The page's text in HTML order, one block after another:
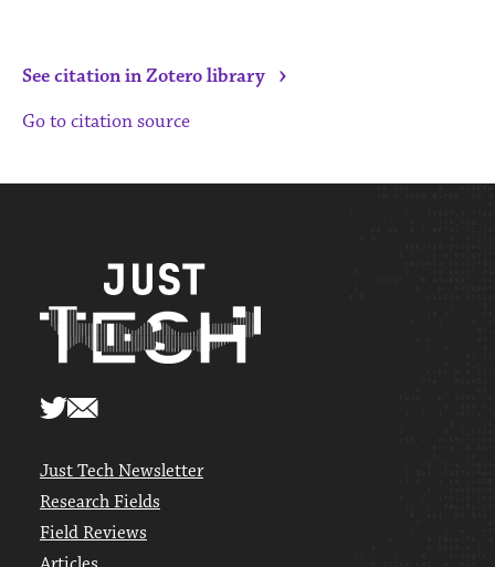
See citation in Zotero library ›
Go to citation source
Just Tech Newsletter
Research Fields
Field Reviews